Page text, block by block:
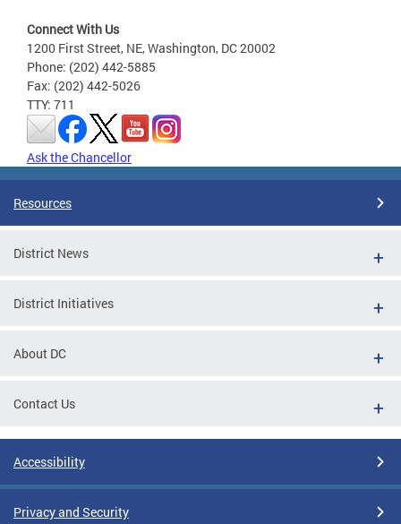
Connect With Us
1200 First Street, NE, Washington, DC 20002
Phone: (202) 442-5885
Fax: (202) 442-5026
TTY: 711
Ask the Chancellor
Resources
District News
District Initiatives
About DC
Contact Us
Accessibility
Privacy and Security